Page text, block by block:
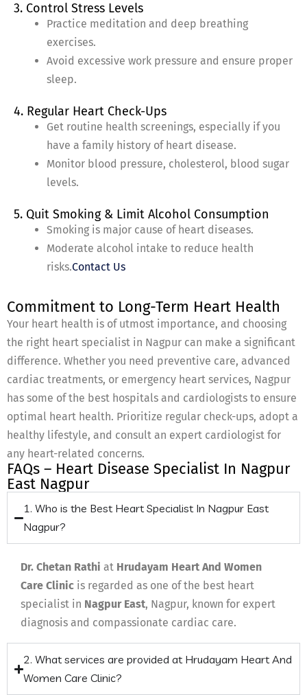
3. Control Stress Levels
Practice meditation and deep breathing
exercises.
Avoid excessive work pressure and ensure proper
sleep.
4. Regular Heart Check-Ups
Get routine health screenings, especially if you
have a family history of heart disease.
Monitor blood pressure, cholesterol, blood sugar
levels.
5. Quit Smoking & Limit Alcohol Consumption
Smoking is major cause of heart diseases.
Moderate alcohol intake to reduce health
risks.Contact Us
Commitment to Long-Term Heart Health
Your heart health is of utmost importance, and choosing
the right heart specialist in Nagpur can make a significant
difference. Whether you need preventive care, advanced
cardiac treatments, or emergency heart services, Nagpur
has some of the best hospitals and cardiologists to ensure
optimal heart health. Prioritize regular check-ups, adopt a
healthy lifestyle, and consult an expert cardiologist for
any heart-related concerns.
FAQs – Heart Disease Specialist In Nagpur
East Nagpur
1. Who is the Best Heart Specialist In Nagpur East
Nagpur?
Dr. Chetan Rathi at Hrudayam Heart And Women
Care Clinic is regarded as one of the best heart
specialist in Nagpur East, Nagpur, known for expert
diagnosis and compassionate cardiac care.
2. What services are provided at Hrudayam Heart And
Women Care Clinic?